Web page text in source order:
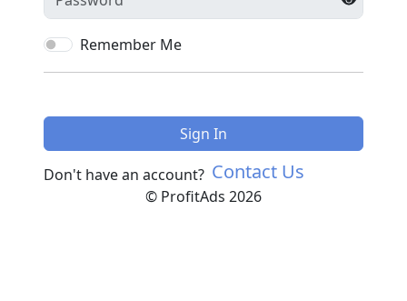
Remember Me
Sign In
Don't have an account? Contact Us
© ProfitAds 2026